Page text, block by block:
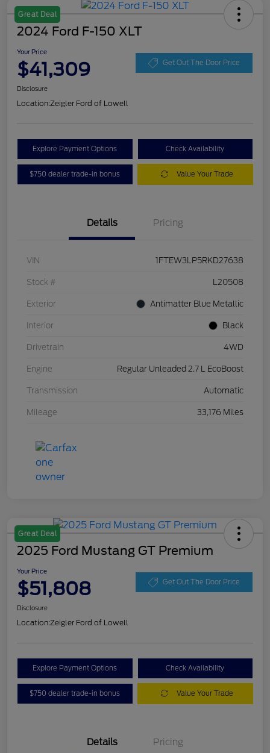
Great Deal
2024 Ford F-150 XLT
Your Price
$41,309 Get Out The Door Price
Disclosure
Location:Zeigler Ford of Lowell
Explore Payment Options Check Availability
$750 dealer trade-in bonus Value Your Trade
Details Pricing
VIN 1FTEW3LP5RKD27638
Stock # L20508
Exterior Antimatter Blue Metallic
Interior Black
Drivetrain 4WD
Engine Regular Unleaded 2.7 L EcoBoost
Transmission Automatic
Mileage 33,176 Miles
Great Deal
2025 Ford Mustang GT Premium
Your Price
$51,808 Get Out The Door Price
Disclosure
Location:Zeigler Ford of Lowell
Explore Payment Options Check Availability
$750 dealer trade-in bonus Value Your Trade
Details Pricing